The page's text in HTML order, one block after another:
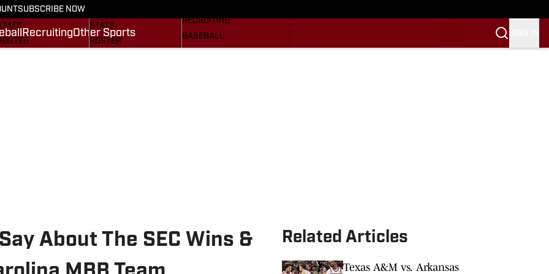
SUBSCRIBE NOW
RecruitingOther Sports
STATS
ROSTER
RECRUITING
BASEBALL
OTHER SPORTS
About The SEC Wins &
Related Articles
Texas A&M vs. Arkansas